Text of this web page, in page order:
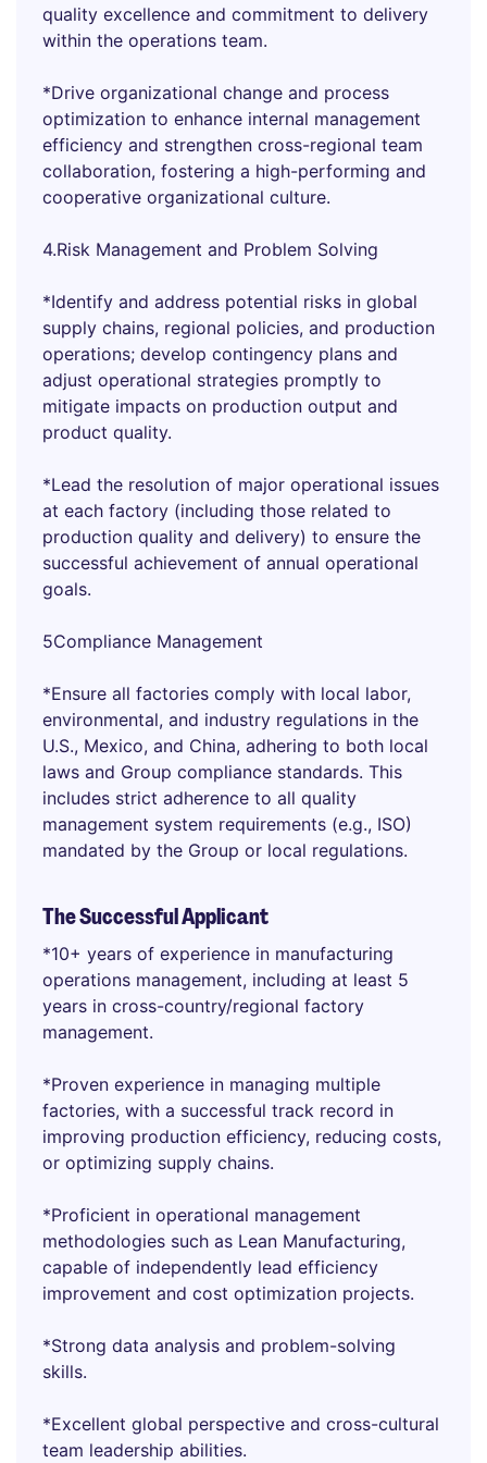
quality excellence and commitment to delivery
within the operations team.
*Drive organizational change and process
optimization to enhance internal management
efficiency and strengthen cross-regional team
collaboration, fostering a high-performing and
cooperative organizational culture.
4.Risk Management and Problem Solving
*Identify and address potential risks in global
supply chains, regional policies, and production
operations; develop contingency plans and
adjust operational strategies promptly to
mitigate impacts on production output and
product quality.
*Lead the resolution of major operational issues
at each factory (including those related to
production quality and delivery) to ensure the
successful achievement of annual operational
goals.
5Compliance Management
*Ensure all factories comply with local labor,
environmental, and industry regulations in the
U.S., Mexico, and China, adhering to both local
laws and Group compliance standards. This
includes strict adherence to all quality
management system requirements (e.g., ISO)
mandated by the Group or local regulations.
The Successful Applicant
*10+ years of experience in manufacturing
operations management, including at least 5
years in cross-country/regional factory
management.
*Proven experience in managing multiple
factories, with a successful track record in
improving production efficiency, reducing costs,
or optimizing supply chains.
*Proficient in operational management
methodologies such as Lean Manufacturing,
capable of independently lead efficiency
improvement and cost optimization projects.
*Strong data analysis and problem-solving
skills.
*Excellent global perspective and cross-cultural
team leadership abilities.